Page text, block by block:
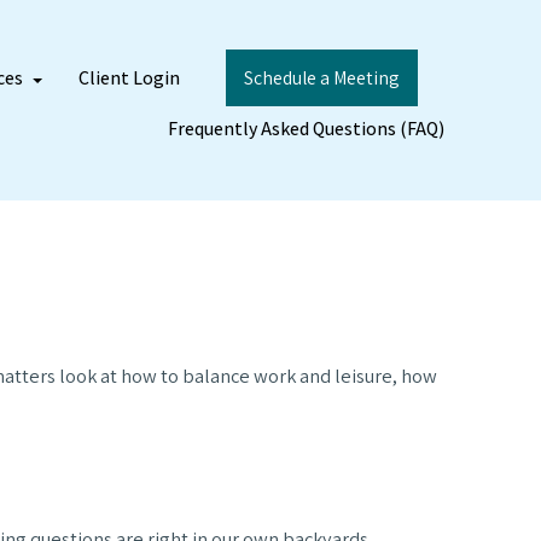
Client Login
Schedule a Meeting
Frequently Asked Questions (FAQ)
look at how to balance work and leisure, how